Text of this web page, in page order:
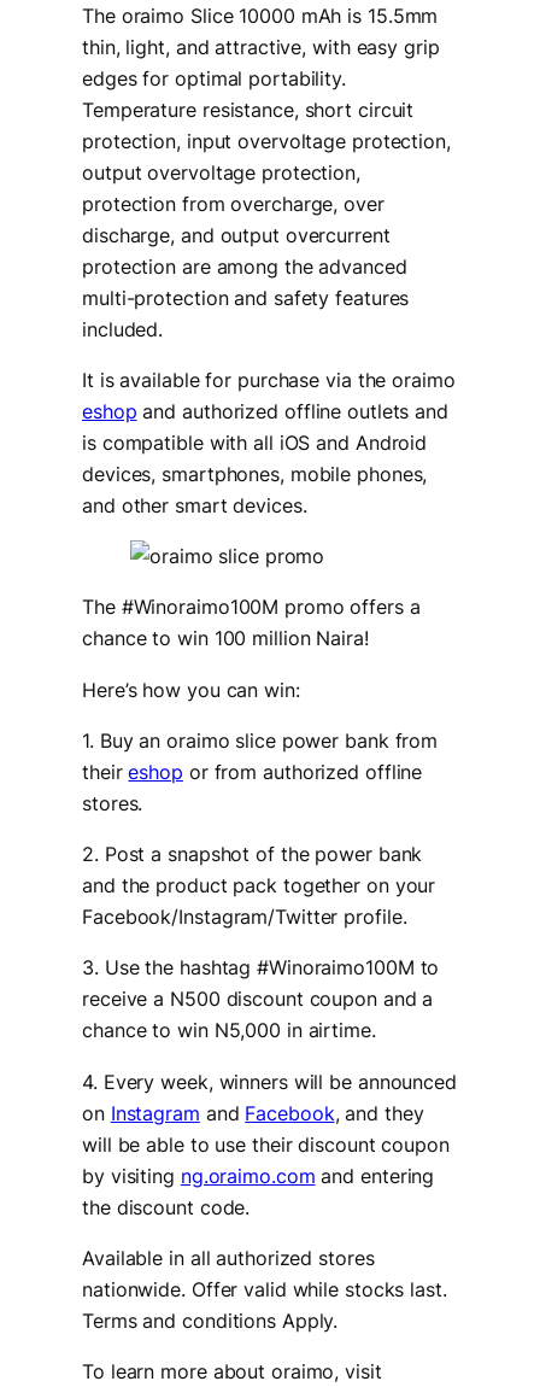
The oraimo Slice 10000 mAh is 15.5mm
thin, light, and attractive, with easy grip
edges for optimal portability.
Temperature resistance, short circuit
protection, input overvoltage protection,
output overvoltage protection,
protection from overcharge, over
discharge, and output overcurrent
protection are among the advanced
multi-protection and safety features
included.
It is available for purchase via the oraimo
eshop and authorized offline outlets and
is compatible with all iOS and Android
devices, smartphones, mobile phones,
and other smart devices.
The #Winoraimo100M promo offers a
chance to win 100 million Naira!
Here’s how you can win:
1. Buy an oraimo slice power bank from
theireshop or from authorized offline
stores.
2. Post a snapshot of the power bank
and the product pack together on your
Facebook/Instagram/Twitter profile.
3. Use the hashtag #Winoraimo100M to
receive a N500 discount coupon and a
chance to win N5,000 in airtime.
4. Every week, winners will be announced
on Instagram and Facebook, and they
will be able to use their discount coupon
by visiting ng.oraimo.com and entering
the discount code.
Available in all authorized stores
nationwide. Offer valid while stocks last.
Terms and conditions Apply.
To learn more about oraimo, visit